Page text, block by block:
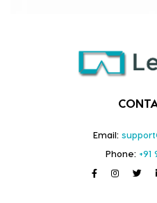
Email:
Phone: +91